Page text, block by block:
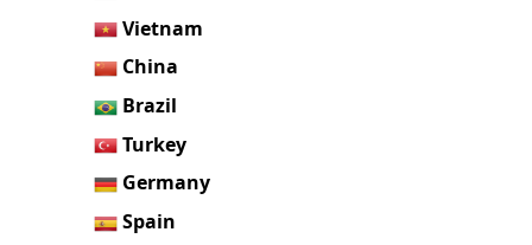
Vietnam
China
Brazil
Turkey
Germany
Spain